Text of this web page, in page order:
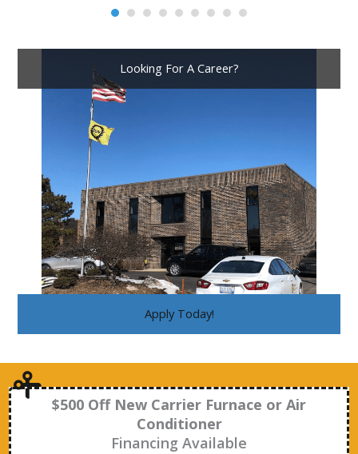
Looking For A Career?
Apply Today!
$500 Off New Carrier Furnace or Air
Conditioner
Financing Available